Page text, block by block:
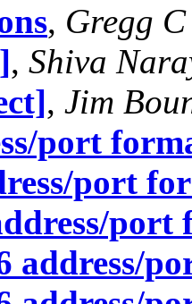
, Gregg
, Shiva
, Jim
port
port
port
address/